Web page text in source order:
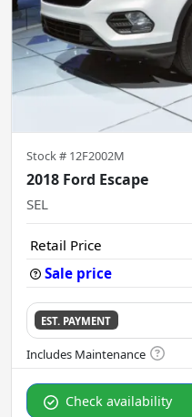
Stock # 12F2002M
2018 Ford Escape
SEL
Retail Price
Sale price
EST. PAYMENT
Check availability